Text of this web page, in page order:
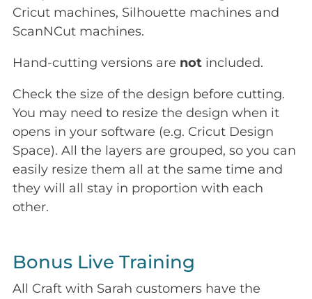
Cricut machines, Silhouette machines and
ScanNCut machines.
Hand-cutting versions are not included.
Check the size of the design before cutting.
You may need to resize the design when it
opens in your software (e.g. Cricut Design
Space). All the layers are grouped, so you can
easily resize them all at the same time and
they will all stay in proportion with each
other.
Bonus Live Training
All Craft with Sarah customers have the